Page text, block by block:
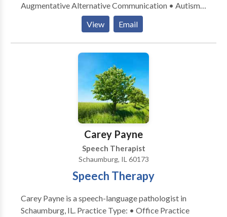
Augmentative Alternative Communication • Autism
• Central Auditory Processing Issues • Cognitive-
Communication Disorders • Development of slp
technology • Language acquisition disorders •
Learning disabilities • Phonology Disorders • SLP
developmental disabilities • Speech-Language
Research • Speech Therapy Please contact Jan
Marsden-Johnson for a consultation.
View Email
Carey Payne
Speech Therapist
Schaumburg, IL 60173
Speech Therapy
Carey Payne is a speech-language pathologist in
Schaumburg, IL. Practice Type: • Office Practice